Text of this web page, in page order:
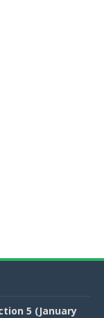
5 (January